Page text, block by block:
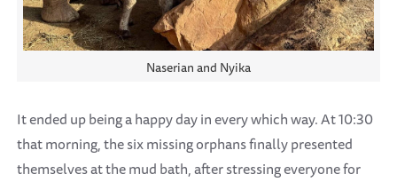
Naserian and Nyika
It ended up being a happy day in every which way. At 10:30
that morning, the six missing orphans finally presented
themselves at the mud bath, after stressing everyone for